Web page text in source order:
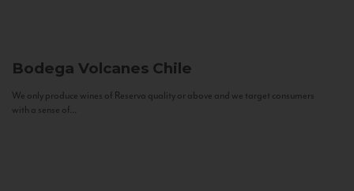
Bodega Volcanes Chile
We only produce wines of Reserva quality or above and we target consumers
with a sense of...